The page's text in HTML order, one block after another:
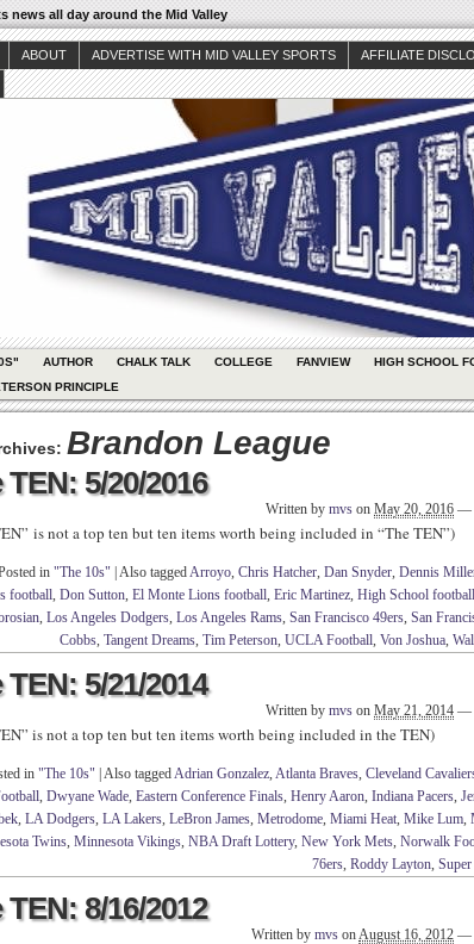
news all day around the Mid Valley
ABOUT ADVERTISE WITH MID VALLEY SPORTS AFFILIATE
AUTHOR CHALK TALK COLLEGE FANVIEW HIGH SCHOOL
PRINCIPLE
Brandon League
TEN: 5/20/2016
Written by mvs on May 20, 2016 —
is not a top ten but ten items worth being included in “The TEN”)
in "The 10s" Also taggedArroyo, Chris Hatcher, Dan Snyder, Dennis
football, Don Sutton, El Monte Lions football, Eric Martinez, High School
, Los Angeles Dodgers, Los Angeles Rams, San Francisco 49ers, San
Cobbs, Tangent Dreams, Tim Peterson, UCLA Football, Von Joshua,
TEN: 5/21/2014
Written by mvs on May 21, 2014 —
is not a top ten but ten items worth being included in the TEN)
in "The 10s" Also taggedAdrian Gonzalez, Atlanta Braves, Cleveland
, Dwyane Wade, Eastern Conference Finals, Henry Aaron, Indiana Pacers,
, LA Dodgers, LA Lakers, LeBron James, Metrodome, Miami Heat, Mike Lum,
Twins, Minnesota Vikings, NBA Draft Lottery, New York Mets, Norwalk
76ers, Roddy Layton,
TEN: 8/16/2012
Written by mvs onAugust 16, 2012 —